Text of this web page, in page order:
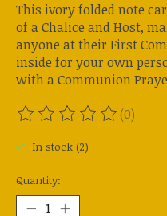
This ivory folded note
of a Chalice and Host,
anyone at their First
inside for your own
with a Communion
The rating of this product
(0)
In stock (2)
Quantity: